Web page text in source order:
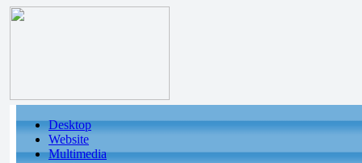
Desktop
Website
Multimedia